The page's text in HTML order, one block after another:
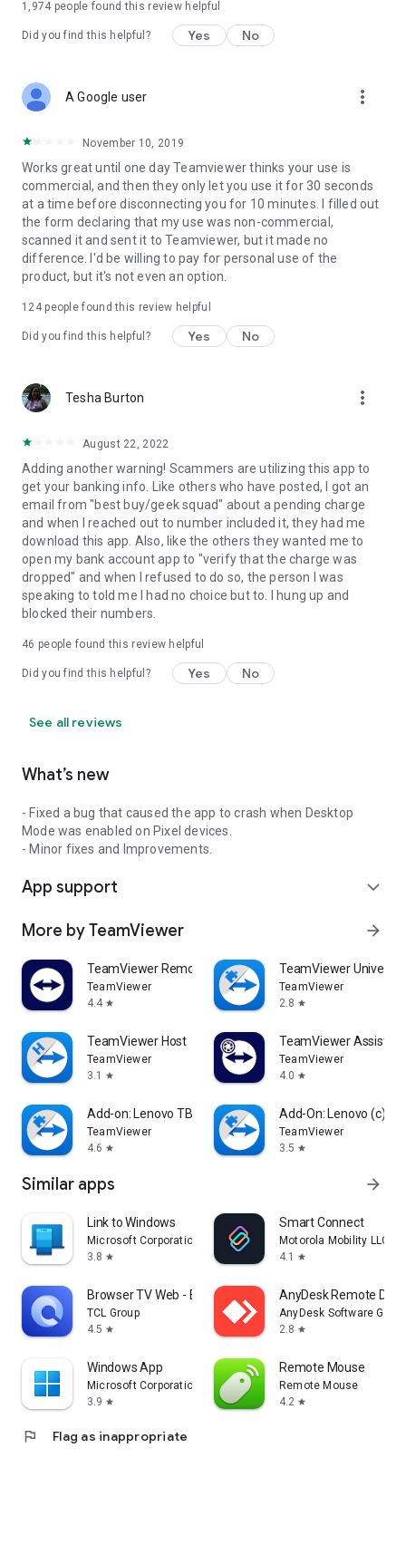
1,974 people found this review helpful
Did you find this helpful? Yes No
A Google user more_vert
November 10, 2019
Works great until one day Teamviewer thinks your use is
commercial, and then they only let you use it for 30 seconds
at a time before disconnecting you for 10 minutes. I filled out
the form declaring that my use was non-commercial,
scanned it and sent it to Teamviewer, but it made no
difference. I'd be willing to pay for personal use of the
product, but it's not even an option.
124people found this review helpful
Did you find this helpful? Yes No
Tesha Burton more_vert
August 22, 2022
Adding another warning! Scammers are utilizing this app to
get your banking info. Like others who have posted, I got an
email from "best buy/geek squad" about a pending charge
and when I reached out to number included it, they had me
download this app. Also, like the others they wanted me to
open my bank account app to "verify that the charge was
dropped" and when I refused to do so, the person I was
speaking to told me I had no choice but to. I hung up and
blocked their numbers.
46 people found this review helpful
Did you find this helpful? Yes No
See all reviews
What’s new
- Fixed a bug that caused the app to crash when Desktop
Mode was enabled on Pixel devices.
- Minor fixes and Improvements.
App support expand_more
More by TeamViewer arrow_forward
TeamViewer Remote Control
TeamViewer
4.4 star
TeamViewer
TeamViewer
2.8 star
TeamViewer Host
TeamViewer
3.1
star
TeamViewer Assist
TeamViewer
4.0 star
Add-on: Lenovo TB 8505F
TeamViewer
4.6 star
Add-On: Lenovo (c)
TeamViewer
3.5 star
Similar apps arrow_forward
Link to Windows
Microsoft Corporation
3.8 star
Smart Connect
Motorola Mobility LLC.
4.1
star
Browser TV Web - BrowseHere
TCL Group
4.5 star
AnyDesk Remote
AnyDesk Software
2.8 star
Windows App
Microsoft Corporation
3.9 star
Remote Mouse
Remote Mouse
4.2 star
flag Flag as inappropriate